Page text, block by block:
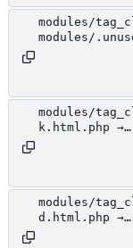
modules/
modules/
modules/
k.html.php →
modules/
d.html.php →